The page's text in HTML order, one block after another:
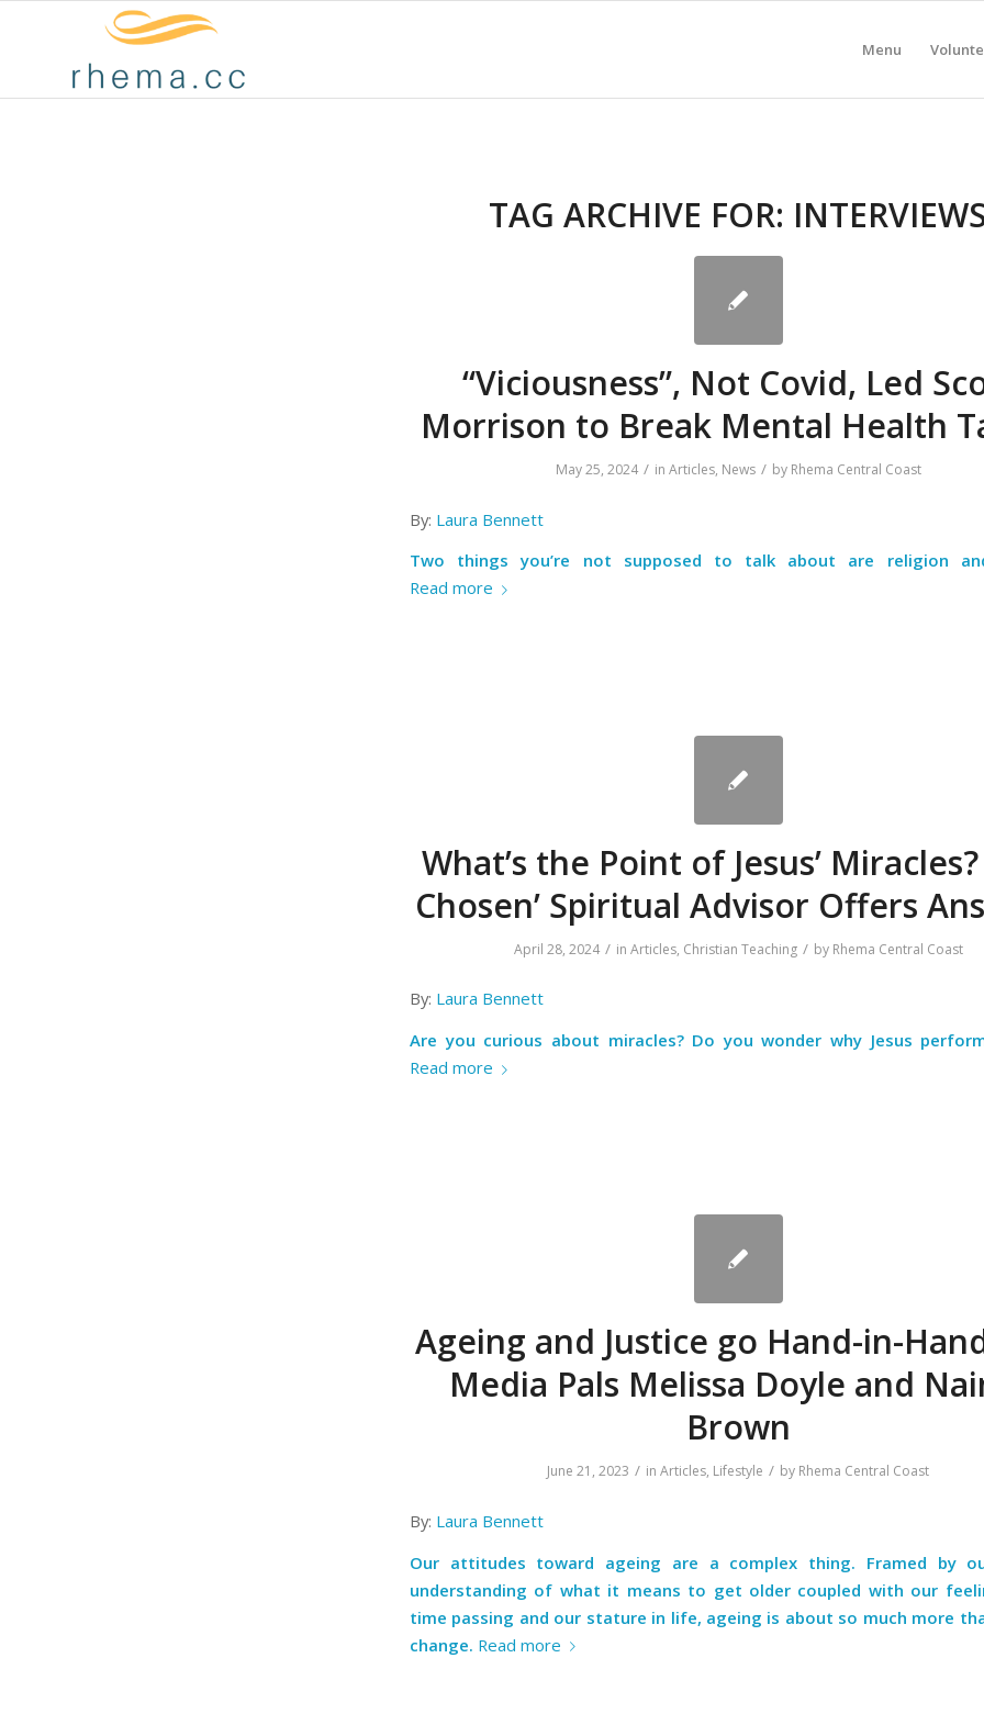
Menu
TAG ARCHIVE FOR:
“Viciousness”, Not Covid, Led
Morrison to Break Mental Health
May 25, 2024 / in Articles, News / by Rhema Central Coast
By: Laura Bennett
Two things you’re not supposed to talk about are religion
Read more
What’s the Point of Jesus’ Miracles?
Chosen’ Spiritual Advisor Offers
April 28, 2024 / in Articles, Christian Teaching / by Rhema Central Coast
By: Laura Bennett
Are you curious about miracles? Do you wonder why Jesus
Read more
Ageing and Justice go Hand-in-
Media Pals Melissa Doyle and
Brown
June 21, 2023 / in Articles, Lifestyle / by Rhema Central Coast
By: Laura Bennett
Our attitudes toward ageing are a complex thing. Framed by
understanding of what it means to get older coupled with our
time passing and our stature in life, ageing is about so much more
change. Read more